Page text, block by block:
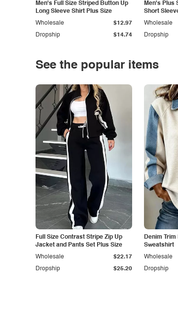
Men's Full Size Striped Button Up
Long Sleeve Shirt Plus Size
Dropship $14.74
Wholesale $12.97
Men's Plus
Short
Dropship
Wholesale
See the popular items
Full Size Contrast Stripe Zip Up
Jacket and Pants Set Plus Size
Dropship $25.20
Wholesale $22.17
Denim Trim
Sweatshirt
Dropship
Wholesale